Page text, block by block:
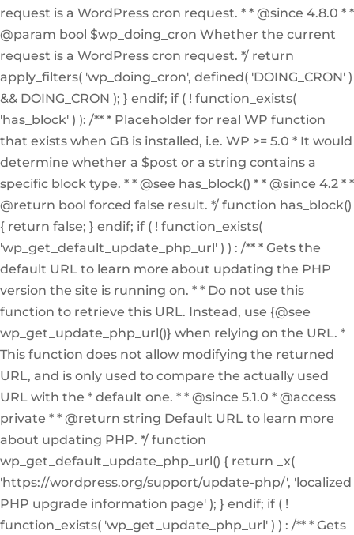
request is a WordPress cron request. * * @since 4.8.0 * *
@param bool $wp_doing_cron Whether the current
request is a WordPress cron request. */ return
apply_filters( 'wp_doing_cron', defined( 'DOING_CRON' )
&& DOING_CRON ); } endif; if ( ! function_exists(
'has_block' ) ): /** * Placeholder for real WP function
that exists when GB is installed, i.e. WP >= 5.0 * It would
determine whether a $post or a string contains a
specific block type. * * @see has_block() * * @since 4.2 * *
@return bool forced false result. */ function has_block()
{ return false; } endif; if ( ! function_exists(
'wp_get_default_update_php_url' ) ) : /** * Gets the
default URL to learn more about updating the PHP
version the site is running on. * * Do not use this
function to retrieve this URL. Instead, use {@see
wp_get_update_php_url()} when relying on the URL. *
This function does not allow modifying the returned
URL, and is only used to compare the actually used
URL with the * default one. * * @since 5.1.0 * @access
private * * @return string Default URL to learn more
about updating PHP. */ function
wp_get_default_update_php_url() { return _x(
'https://wordpress.org/support/update-php/', 'localized
PHP upgrade information page' ); } endif; if ( !
function_exists( 'wp_get_update_php_url' ) ) : /** * Gets